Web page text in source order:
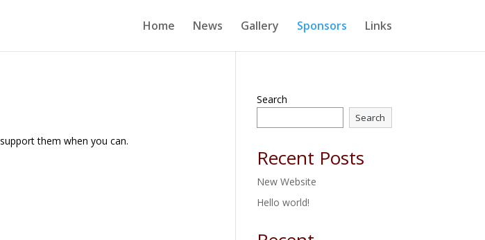
Home News Gallery Sponsors Links
them when you can.
Search
Search
Recent Posts
New Website
Hello world!